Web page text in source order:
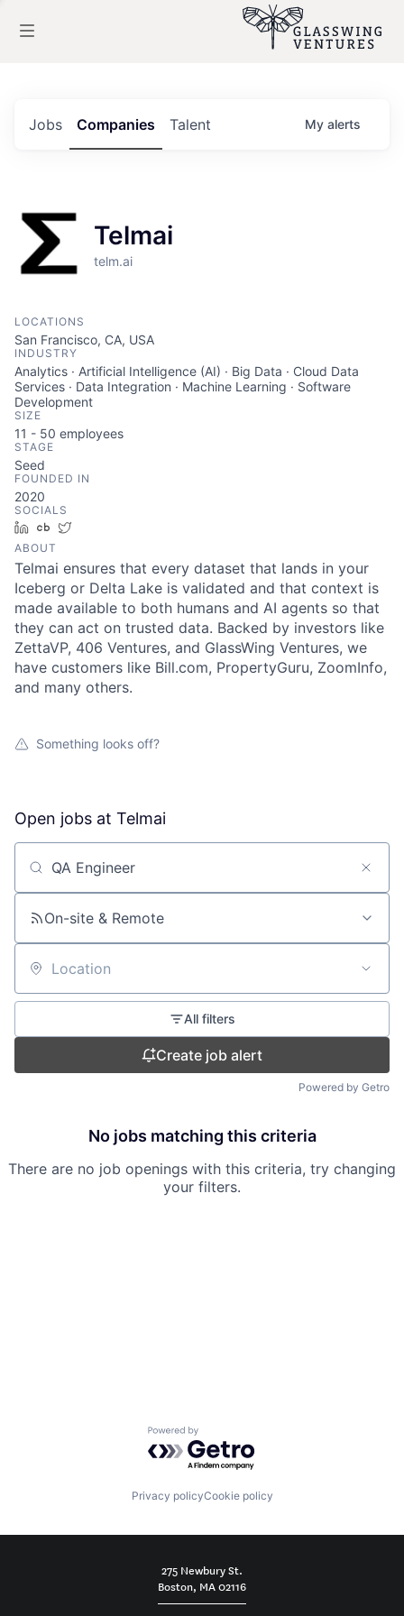
Jobs Companies Talent My alerts
Telmai
telm.ai
LOCATIONS
San Francisco, CA, USA
INDUSTRY
Analytics · Artificial Intelligence (AI) · Big Data · Cloud Data
Services · Data Integration · Machine Learning · Software
Development
SIZE
11 - 50 employees
STAGE
Seed
FOUNDED IN
2020
SOCIALS
LinkedInCrunchbase
ABOUT
Telmai ensures that every dataset that lands in your
Iceberg or Delta Lake is validated and that context is
made available to both humans and AI agents so that
they can act on trusted data. Backed by investors like
ZettaVP, 406 Ventures, and GlassWing Ventures, we
have customers like Bill.com, PropertyGuru, ZoomInfo,
and many others.
Something looks off?
Open jobs at Telmai
Search by title or keyword
On-site & Remote
Location
All filters
Create job alert
Powered by Getro
No jobs matching this criteria
There are no job openings with this criteria, try changing
your filters.
Powered by Getro.com
Privacy policyCookie policy
275 Newbury St.
Boston, MA 02116